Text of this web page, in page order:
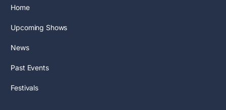
Home
Upcoming Shows
News
Past Events
Festivals